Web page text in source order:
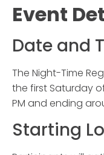
Event
Date and
The Night-Time
the first Saturday
PM and ending
Starting